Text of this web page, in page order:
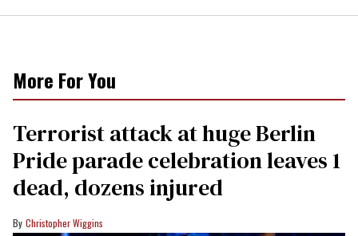
More For You
Terrorist attack at huge Berlin
Pride parade celebration leaves 1
dead, dozens injured
Christopher Wiggins